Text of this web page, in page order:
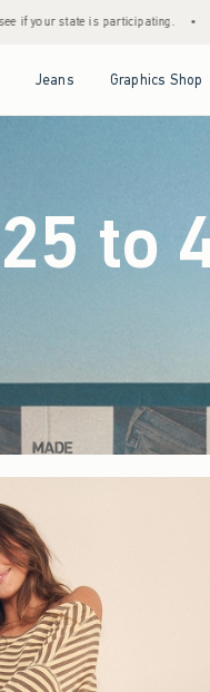
• House Members Only! Spend
Jeans Graphics Shop
25 to